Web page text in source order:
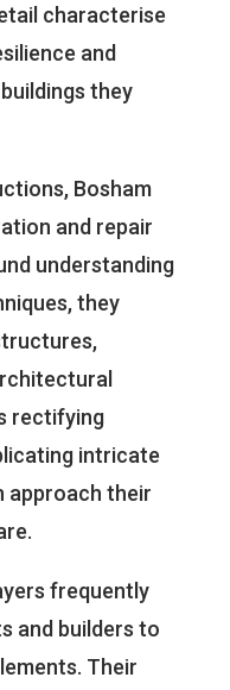
characterise
and
they
Bosham
and repair
understanding
they
rectifying
intricate
approach their
frequently
and builders to
Their